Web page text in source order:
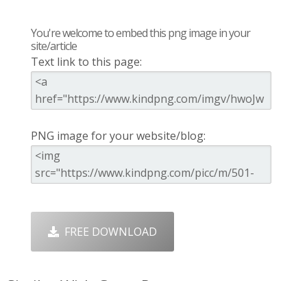
You're welcome to embed this png image in your
site/article
Text link to this page:
PNG image for your website/blog:
FREE DOWNLOAD